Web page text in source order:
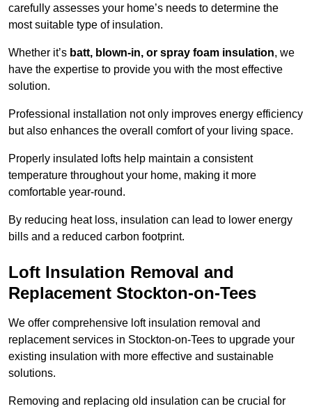
carefully assesses your home’s needs to determine the
most suitable type of insulation.
Whether it’s batt, blown-in, or spray foam insulation, we
have the expertise to provide you with the most effective
solution.
Professional installation not only improves energy efficiency
but also enhances the overall comfort of your living space.
Properly insulated lofts help maintain a consistent
temperature throughout your home, making it more
comfortable year-round.
By reducing heat loss, insulation can lead to lower energy
bills and a reduced carbon footprint.
Loft Insulation Removal and
Replacement Stockton-on-Tees
We offer comprehensive loft insulation removal and
replacement services in Stockton-on-Tees to upgrade your
existing insulation with more effective and sustainable
solutions.
Removing and replacing old insulation can be crucial for